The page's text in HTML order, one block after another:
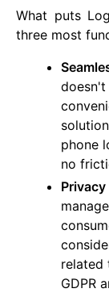
What puts
three most
phone
no
related
GDPR